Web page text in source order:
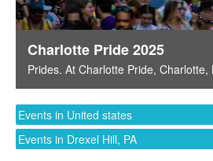
Charlotte Pride 2025
Prides. At Charlotte Pride, Charlotte,
Events in United states
Events in Drexel Hill, PA